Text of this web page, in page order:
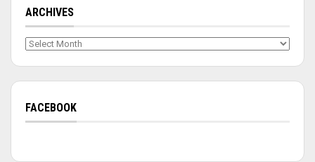
ARCHIVES
Archives
FACEBOOK